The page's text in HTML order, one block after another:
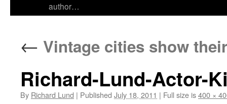
author…
← Vintage cities show
Richard-Lund-Actor-
By Richard Lund | Published July 18, 2011 | Full size is400 ×